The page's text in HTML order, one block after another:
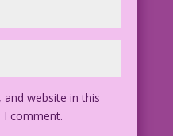
and website in this
comment.